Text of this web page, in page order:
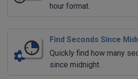
hour format.
Find Seconds Since
Quickly find how many
since midnight.